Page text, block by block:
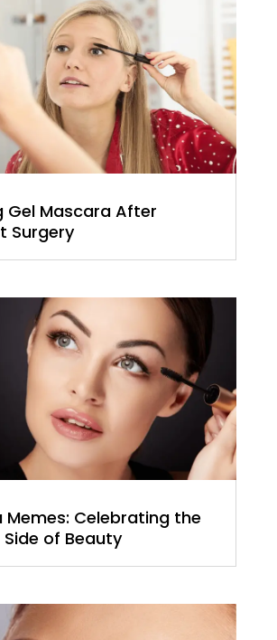
Gel Mascara After
Surgery
Memes: Celebrating the
Side of Beauty